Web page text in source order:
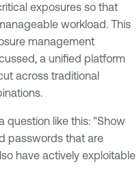
exposures so that
workload. This
management
a unified platform
across traditional
question like this: "Show
passwords that are
have actively exploitable